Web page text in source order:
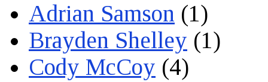
Adrian Samson (1)
Brayden Shelley (1)
Cody McCoy (4)